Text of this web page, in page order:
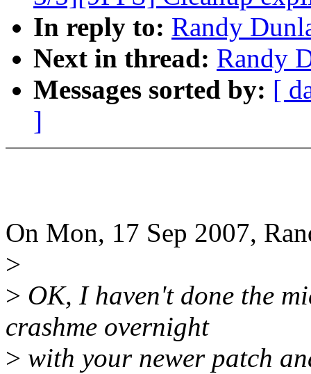
In reply to: Randy
Next in thread: Randy
Messages sorted by: [
]
On Mon, 17 Sep 2007,
>
> OK, I haven't done the
crashme overnight
> with your newer patch